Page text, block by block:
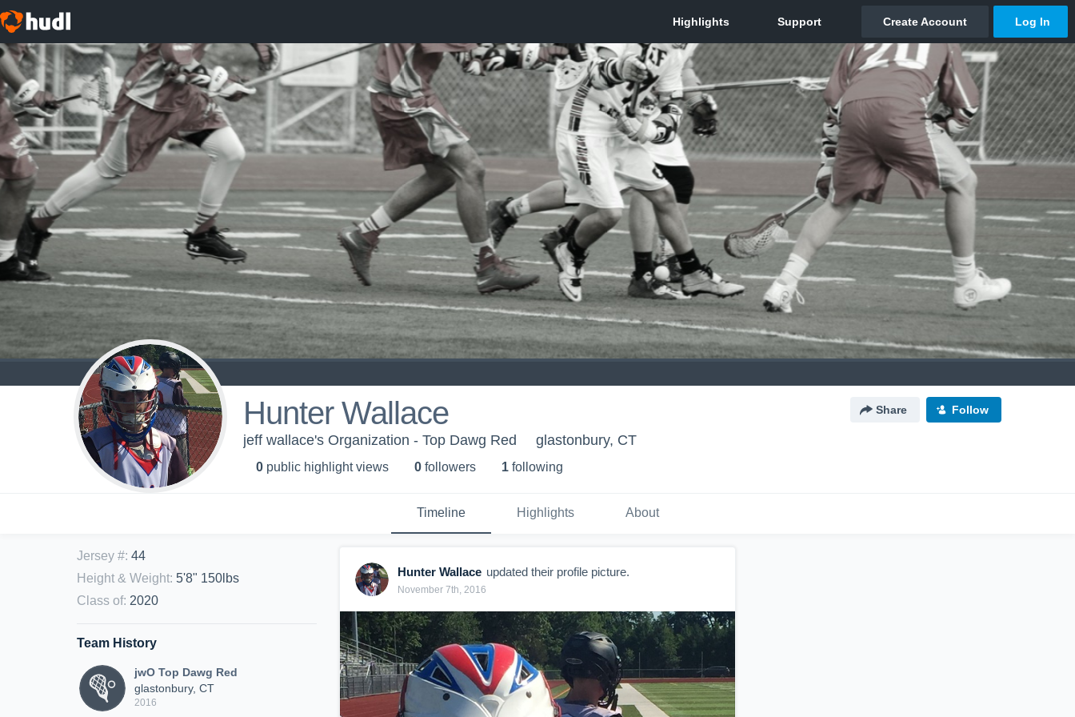
Hunter Wallace Share Follow
jeff wallace's Organization - Top Dawg Red glastonbury, CT
0 public highlight views 0 followers 1 following
Timeline Highlights About
Jersey #: 44
Height & Weight: 5'8" 150lbs
Class of: 2020
Team History
jwO Top Dawg Red
glastonbury, CT
2016
Hunter Wallace updated their profile picture.
November 7th, 2016